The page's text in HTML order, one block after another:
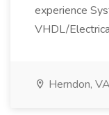
experience
VHDL/
Herndon, VA